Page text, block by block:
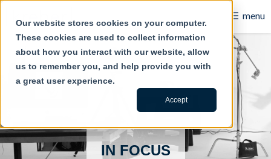
Our website stores cookies on your computer.
These cookies are used to collect information
about how you interact with our website, allow
us to remember you, and help provide you with
a great user experience.
Accept
☰ menu
B2B
Retail
Contact Us IN FOCUS